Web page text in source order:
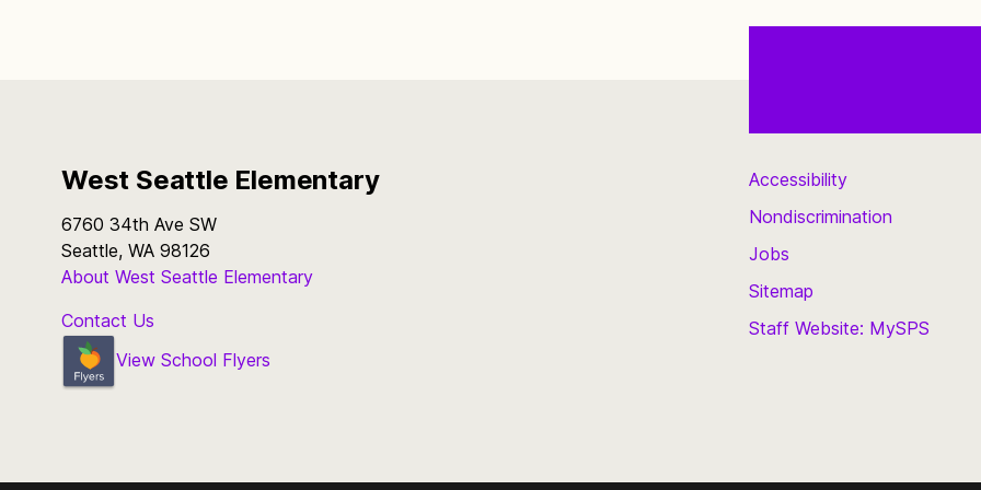
West Seattle Elementary
6760 34th Ave SW
Seattle, WA 98126
About West Seattle Elementary
Contact Us
View School Flyers
Accessibility
Nondiscrimination
Jobs
Sitemap
Staff Website: MySPS